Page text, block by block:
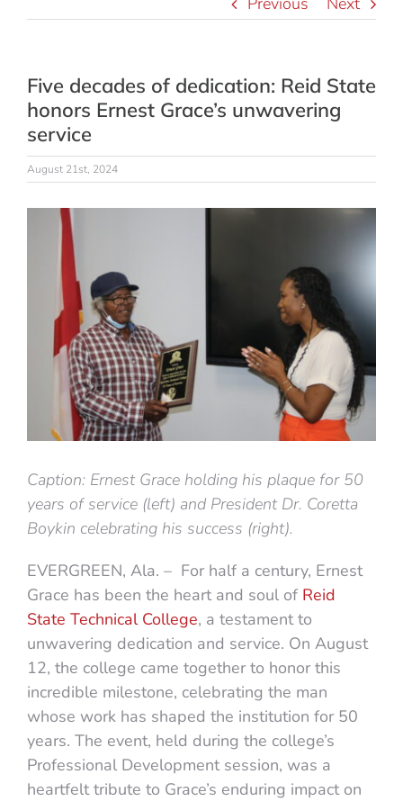
Five decades of dedication: Reid State
honors Ernest Grace’s unwavering
service
August 21st, 2024
View
Larger
Caption: Ernest Grace holding his plaque for 50
years of service (left) and President Dr. Coretta
Boykin celebrating his success (right).
EVERGREEN, Ala. – For half a century, Ernest
Grace has been the heart and soul of Reid
State Technical College, a testament to
unwavering dedication and service. On August
12, the college came together to honor this
incredible milestone, celebrating the man
whose work has shaped the institution for 50
years. The event, held during the college’s
Professional Development session, was a
heartfelt tribute to Grace’s enduring impact on